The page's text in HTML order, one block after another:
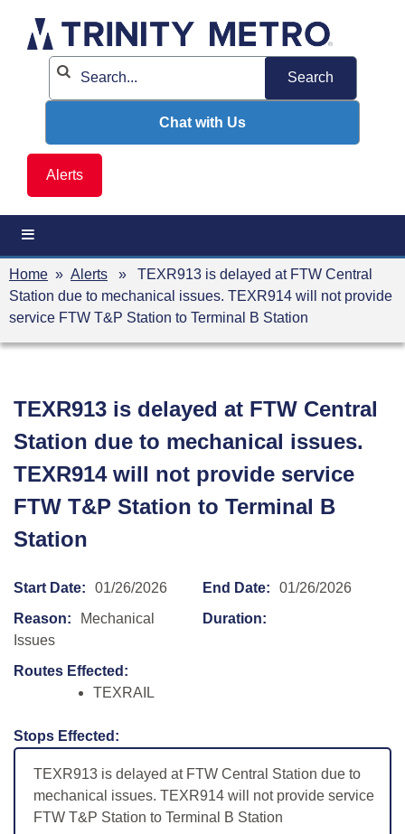
content
Alerts
Chat with Us
Home » Alerts » TEXR913 is delayed at FTW Central
Station due to mechanical issues. TEXR914 will not provide
service FTW T&P Station to Terminal B Station
TEXR913 is delayed at FTW Central
Station due to mechanical issues.
TEXR914 will not provide service
FTW T&P Station to Terminal B
Station
Start Date: 01/26/2026 End Date:
01/26/2026
Reason:
Mechanical
Issues
Duration:
Routes Effected:
TEXRAIL
Stops Effected:
TEXR913 is delayed at FTW Central Station due to
mechanical issues. TEXR914 will not provide service
FTW T&P Station to Terminal B Station